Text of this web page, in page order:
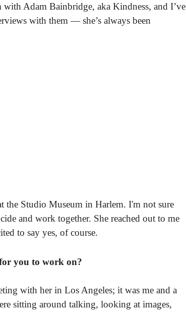
Adam Bainbridge, aka Kindness, and I’ve
with them — she’s always been
the Studio Museum in Harlem. I'm not sure
and work together. She reached out to me
to say yes, of course.
you to work on?
with her in Los Angeles; it was me and a
sitting around talking, looking at images,